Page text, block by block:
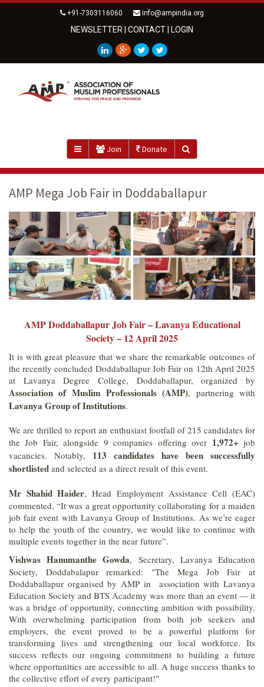
+91-7303116060 info@ampindia.org
NEWSLETTER CONTACT LOGIN
Join Donate
AMP Mega Job Fair in Doddaballapur
AMP Doddaballapur Job Fair – Lavanya Educational
Society – 12 April 2025
It is with great pleasure that we share the remarkable outcomes of
the recently concluded Doddaballapur Job Fair on 12th April 2025
at Lavanya Degree College, Doddaballapur, organized by
Association of Muslim Professionals (AMP), partnering with
Lavanya Group of Institutions.
We are thrilled to report an enthusiast footfall of 215 candidates for
the Job Fair, alongside 9 companies offering over 1,972+ job
vacancies. Notably, 113 candidates have been successfully
shortlisted and selected as a direct result of this event.
Mr Shahid Haider, Head Employment Assistance Cell (EAC)
commented, “It was a great opportunity collaborating for a maiden
job fair event with Lavanya Group of Institutions. As we’re eager
to help the youth of the country, we would like to continue with
multiple events together in the near future”.
Vishwas Hanumanthe Gowda, Secretary, Lavanya Education
Society, Doddabalapur remarked: "The Mega Job Fair at
Doddaballapur organised by AMP in association with Lavanya
Education Society and BTS Academy was more than an event — it
was a bridge of opportunity, connecting ambition with possibility.
With overwhelming participation from both job seekers and
employers, the event proved to be a powerful platform for
transforming lives and strengthening our local workforce. Its
success reflects our ongoing commitment to building a future
where opportunities are accessible to all. A huge success thanks to
the collective effort of every participant!"